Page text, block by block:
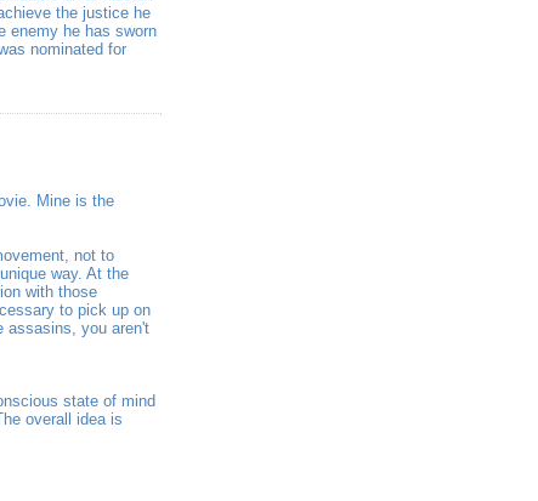
the justice he
enemy he has sworn
nominated for
Mine is the
not to
way. At the
with those
to pick up on
assasins, you aren't
state of mind
overall idea is